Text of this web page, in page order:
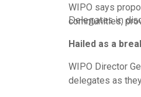
Delegates in
WIPO says
communities,
Hailed as a
WIPO Director
delegates as